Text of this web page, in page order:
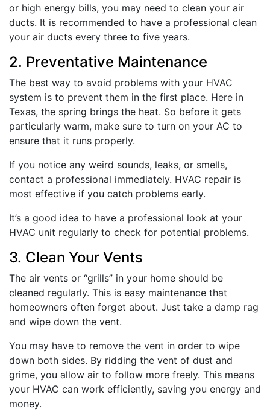
or high energy bills, you may need to clean your air
ducts. It is recommended to have a professional clean
your air ducts every three to five years.
2. Preventative Maintenance
The best way to avoid problems with your HVAC
system is to prevent them in the first place. Here in
Texas, the spring brings the heat. So before it gets
particularly warm, make sure to turn on your AC to
ensure that it runs properly.
If you notice any weird sounds, leaks, or smells,
contact a professional immediately. HVAC repair is
most effective if you catch problems early.
It’s a good idea to have a professional look at your
HVAC unit regularly to check for potential problems.
3. Clean Your Vents
The air vents or “grills” in your home should be
cleaned regularly. This is easy maintenance that
homeowners often forget about. Just take a damp rag
and wipe down the vent.
You may have to remove the vent in order to wipe
down both sides. By ridding the vent of dust and
grime, you allow air to follow more freely. This means
your HVAC can work efficiently, saving you energy and
money.